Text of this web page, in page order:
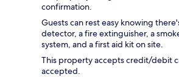
confirmation.
Guests can rest easy knowing
detector, a fire extinguisher, a
system, and a first aid kit on site.
This property accepts credit/debit
accepted.